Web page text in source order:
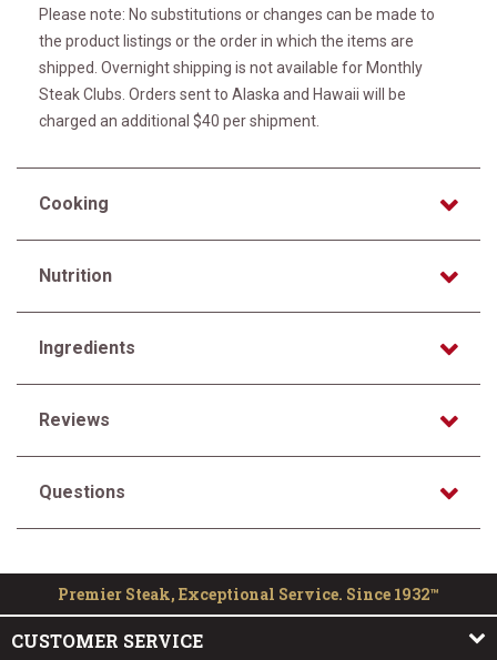
Please note: No substitutions or changes can be made to
the product listings or the order in which the items are
shipped. Overnight shipping is not available for Monthly
Steak Clubs. Orders sent to Alaska and Hawaii will be
charged an additional $40 per shipment.
Cooking
Nutrition
Ingredients
Reviews
Questions
Premier Steak, Exceptional Service. Since 1932™
CUSTOMER SERVICE